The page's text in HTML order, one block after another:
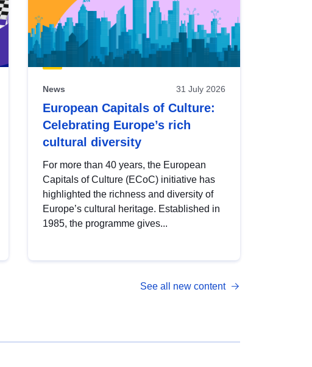
News 31 July 2026
European Capitals of Culture:
Celebrating Europe’s rich
cultural diversity
For more than 40 years, the European
Capitals of Culture (ECoC) initiative has
highlighted the richness and diversity of
Europe’s cultural heritage. Established in
1985, the programme gives...
See all new content